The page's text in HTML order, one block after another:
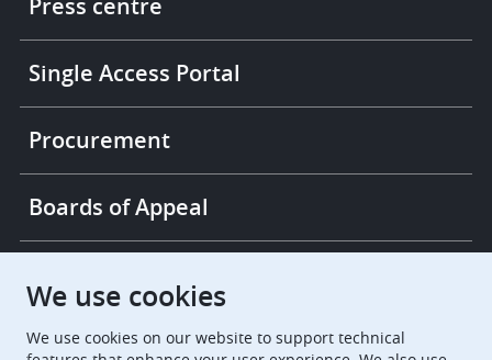
Single Access Portal
Procurement
Boards of Appeal
European Patent Office
EuropeanPatentOffice
We use cookies
We use cookies on our website to support technical